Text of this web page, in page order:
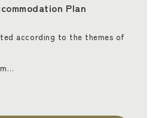
Plan
according to the themes of